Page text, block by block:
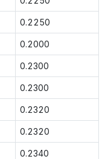
0.2250
0.2000
0.2300
0.2300
0.2320
0.2320
0.2340